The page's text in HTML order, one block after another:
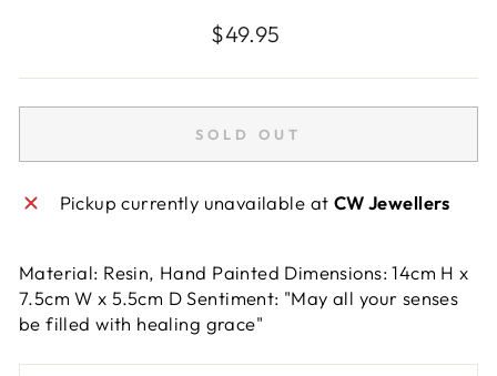
Regular
$49.95
SOLD OUT
Pickup currently unavailable at CW Jewellers
Material: Resin, Hand Painted Dimensions: 14cm H x
7.5cm W x 5.5cm D Sentiment: "May all your senses
be filled with healing grace"